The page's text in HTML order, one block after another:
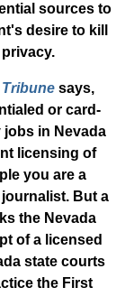
sources to
desire to kill
says,
or card-
in Nevada
licensing of
you are a
But a
the Nevada
of a licensed
state courts
the First